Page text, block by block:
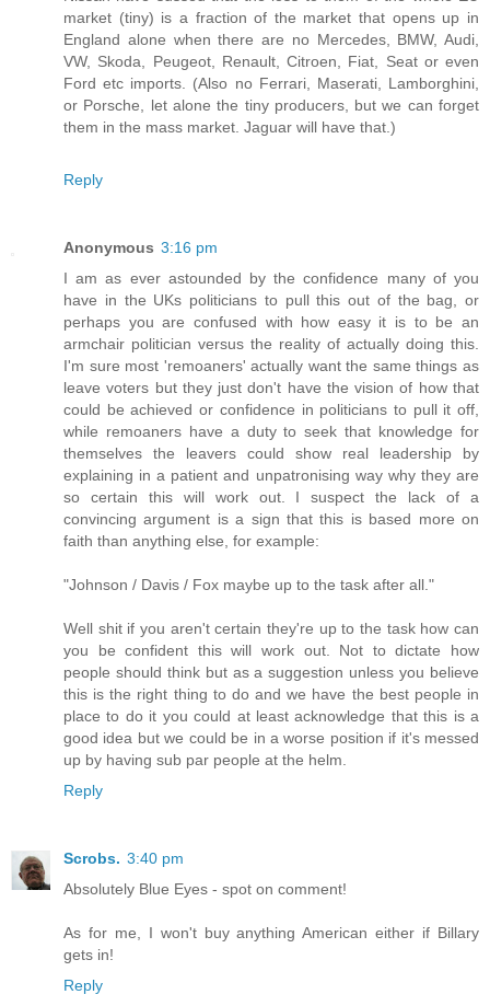
market (tiny) is a fraction of the market that opens up in
England alone when there are no Mercedes, BMW, Audi,
VW, Skoda, Peugeot, Renault, Citroen, Fiat, Seat or even
Ford etc imports. (Also no Ferrari, Maserati, Lamborghini,
or Porsche, let alone the tiny producers, but we can forget
them in the mass market. Jaguar will have that.)
Reply
Anonymous 3:16 pm
I am as ever astounded by the confidence many of you
have in the UKs politicians to pull this out of the bag, or
perhaps you are confused with how easy it is to be an
armchair politician versus the reality of actually doing this.
I'm sure most 'remoaners' actually want the same things as
leave voters but they just don't have the vision of how that
could be achieved or confidence in politicians to pull it off,
while remoaners have a duty to seek that knowledge for
themselves the leavers could show real leadership by
explaining in a patient and unpatronising way why they are
so certain this will work out. I suspect the lack of a
convincing argument is a sign that this is based more on
faith than anything else, for example:
"Johnson / Davis / Fox maybe up to the task after all."
Well shit if you aren't certain they're up to the task how can
you be confident this will work out. Not to dictate how
people should think but as a suggestion unless you believe
this is the right thing to do and we have the best people in
place to do it you could at least acknowledge that this is a
good idea but we could be in a worse position if it's messed
up by having sub par people at the helm.
Reply
Scrobs. 3:40 pm
Absolutely Blue Eyes - spot on comment!
As for me, I won't buy anything American either if Billary
gets in!
Reply